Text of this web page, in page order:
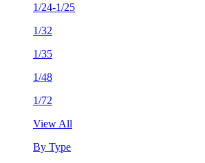
1/24-1/25
1/32
1/35
1/48
1/72
View All
By Type